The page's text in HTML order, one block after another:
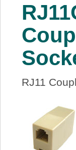
About
Price
Log In
View
RJ11